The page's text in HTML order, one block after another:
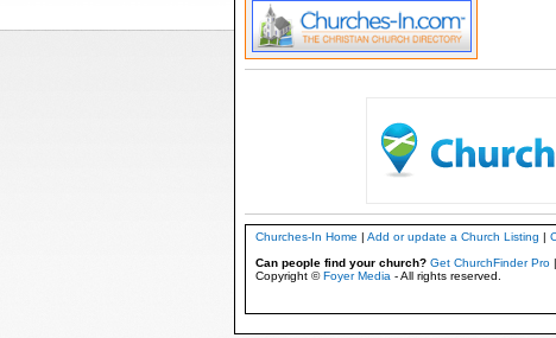
Churches-In Home | Add or update a Church Listing |
Can people find your church? Get ChurchFinder Pro|
Copyright ©Foyer Media - All rights reserved.